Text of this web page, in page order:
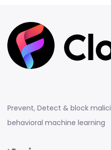
Prevent, Detect & block
behavioral machine learning